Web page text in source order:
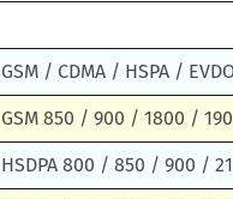
GSM / CDMA / HSPA /
GSM 850 / 900 / 1800 /
HSDPA 800 / 850 / 900 /